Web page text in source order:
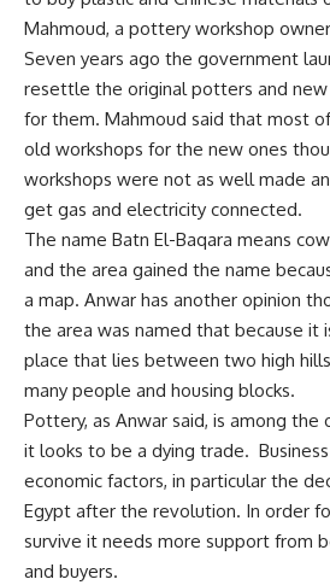
Mahmoud, a pottery workshop
Seven years ago the government
resettle the original potters and
for them. Mahmoud said that most
old workshops for the new ones
workshops were not as well made
get gas and electricity connected.
The name Batn El-Baqara means
and the area gained the name
a map. Anwar has another opinion
the area was named that because it
place that lies between two high
many people and housing blocks.
Pottery, as Anwar said, is among
it looks to be a dying trade.
economic factors, in particular the
Egypt after the revolution. In order
survive it needs more support from
and buyers.